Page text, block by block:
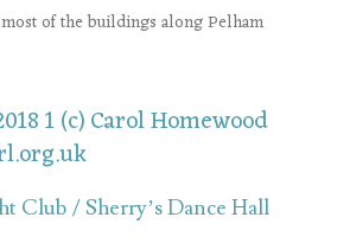
of the buildings along Pelham
Club / Sherry’s Dance Hall